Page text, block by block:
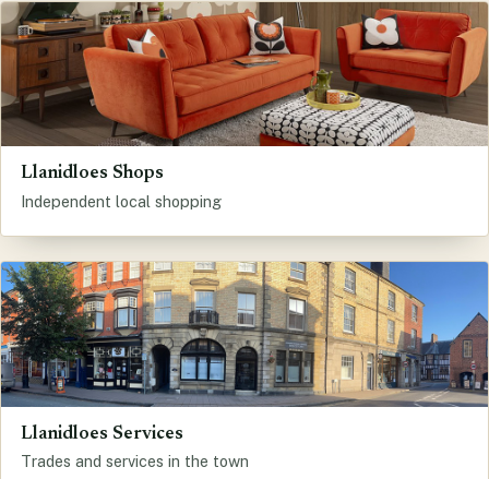
Llanidloes Shops
Independent local shopping
Llanidloes Services
Trades and services in the town